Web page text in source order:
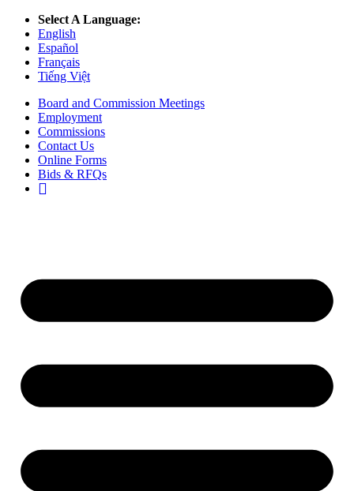
Select A Language:
English
Español
Français
Tiếng Việt
Board and Commission Meetings
Employment
Commissions
Contact Us
Online Forms
Bids & RFQs